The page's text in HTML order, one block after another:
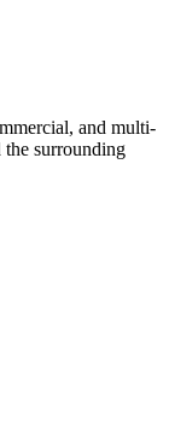
and multi-
the surrounding